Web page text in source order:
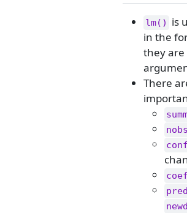
lm()
is
in the
they are
There